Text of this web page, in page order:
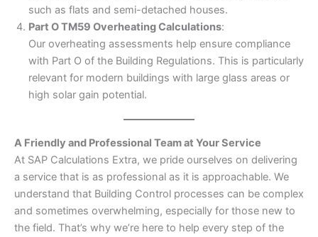
such as flats and semi-detached houses.
Part O TM59 Overheating Calculations:
Our overheating assessments help ensure compliance
with Part O of the Building Regulations. This is particularly
relevant for modern buildings with large glass areas or
high solar gain potential.
A Friendly and Professional Team at Your Service
At SAP Calculations Extra, we pride ourselves on delivering
a service that is as professional as it is approachable. We
understand that Building Control processes can be complex
and sometimes overwhelming, especially for those new to
the field. That’s why we’re here to help every step of the